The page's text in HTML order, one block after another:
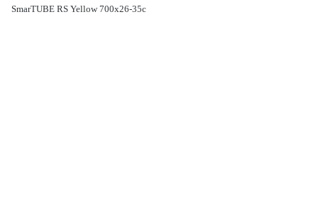
SmarTUBE RS Yellow 700x26-35c